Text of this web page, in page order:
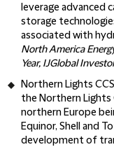
leverage advanced
storage
associated with
North America
Year, IJGlobal
Northern Lights
the Northern Lights
northern Europe
Equinor, Shell and
development of